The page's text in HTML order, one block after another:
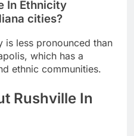
In Ethnicity
cities?
is less pronounced than
which has a
ethnic communities.
Rushville In